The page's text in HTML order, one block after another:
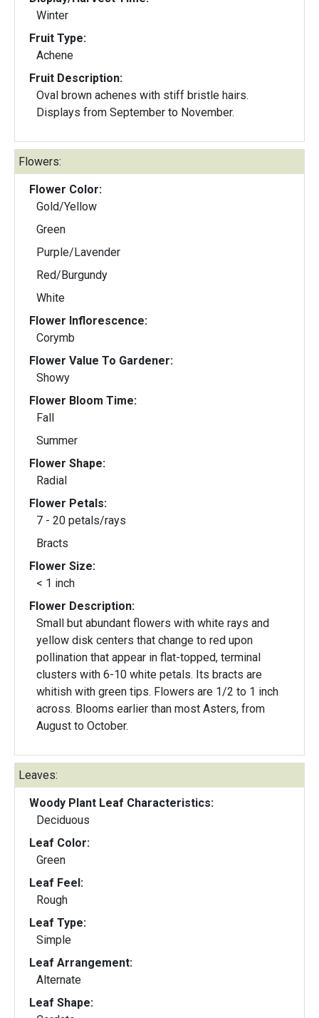
Winter
Fruit Type:
Achene
Fruit Description:
Oval brown achenes with stiff bristle hairs.
Displays from September to November.
Flowers:
Flower Color:
Gold/Yellow
Green
Purple/Lavender
Red/Burgundy
White
Flower Inflorescence:
Corymb
Flower Value To Gardener:
Showy
Flower Bloom Time:
Fall
Summer
Flower Shape:
Radial
Flower Petals:
7 - 20 petals/rays
Bracts
Flower Size:
< 1 inch
Flower Description:
Small but abundant flowers with white rays and
yellow disk centers that change to red upon
pollination that appear in flat-topped, terminal
clusters with 6-10 white petals. Its bracts are
whitish with green tips. Flowers are 1/2 to 1 inch
across. Blooms earlier than most Asters, from
August to October.
Leaves:
Woody Plant Leaf Characteristics:
Deciduous
Leaf Color:
Green
Leaf Feel:
Rough
Leaf Type:
Simple
Leaf Arrangement:
Alternate
Leaf Shape: